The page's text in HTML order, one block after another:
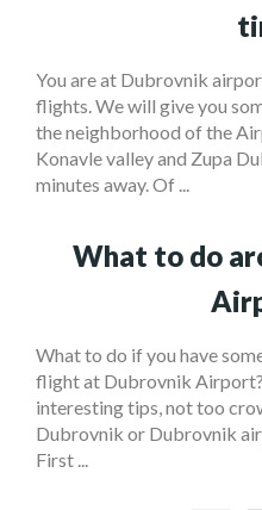
You are at Dubrovnik
flights. We will give you
the neighborhood of the
Konavle valley and Zupa
minutes away. Of ...
What to do
What to do if you have
flight at Dubrovnik
interesting tips, not too
Dubrovnik or Dubrovnik
First ...